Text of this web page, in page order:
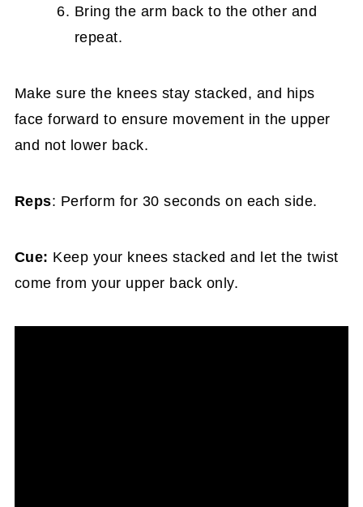
Bring the arm back to the other and
repeat.
Make sure the knees stay stacked, and hips
face forward to ensure movement in the upper
and not lower back.
Reps: Perform for 30 seconds on each side.
Cue: Keep your knees stacked and let the twist
come from your upper back only.